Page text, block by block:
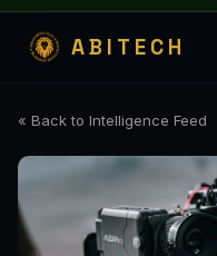
ABITECH
« Back to Intelligence Feed